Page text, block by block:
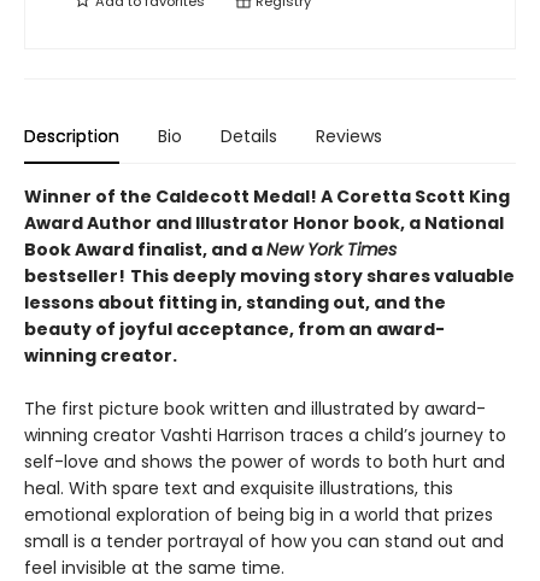
Description Bio Details Reviews
Winner of the Caldecott Medal! A Coretta Scott King
Award Author and Illustrator Honor book, a National
Book Award finalist, and aNew York Times
bestseller! This deeply moving story shares valuable
lessons about fitting in, standing out, and the
beauty of joyful acceptance, from an award-
winning creator.
The first picture book written and illustrated by award-
winning creator Vashti Harrison traces a child’s journey to
self-love and shows the power of words to both hurt and
heal. With spare text and exquisite illustrations, this
emotional exploration of being big in a world that prizes
small is a tender portrayal of how you can stand out and
feel invisible at the same time.